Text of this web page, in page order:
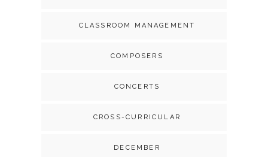
CLASSROOM MANAGEMENT
COMPOSERS
CONCERTS
CROSS-CURRICULAR
DECEMBER